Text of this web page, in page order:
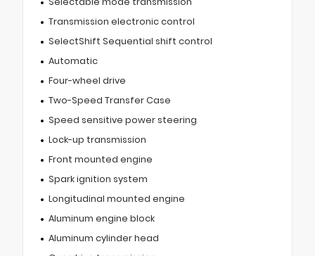
Transmission electronic control
SelectShift Sequential shift control
Automatic
Four-wheel drive
Two-Speed Transfer Case
Speed sensitive power steering
Lock-up transmission
Front mounted engine
Spark ignition system
Longitudinal mounted engine
Aluminum engine block
Aluminum cylinder head